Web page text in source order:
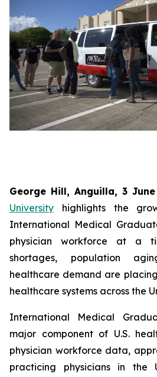
George Hill, Anguilla, 3
University highlights the
International Medical
physician workforce at a
shortages, population
healthcare demand are
healthcare systems across the
International Medical
major component of U.S.
physician workforce data,
practicing physicians in the